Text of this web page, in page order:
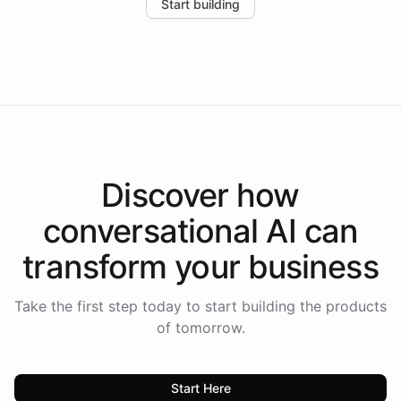
the platform-as-a-backend approach positions
Start building
Discover how
conversational AI can
transform your business
Take the first step today to start building the products
of tomorrow.
Start Here